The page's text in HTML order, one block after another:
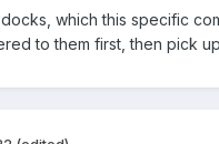
which this specific
to them first, then pick